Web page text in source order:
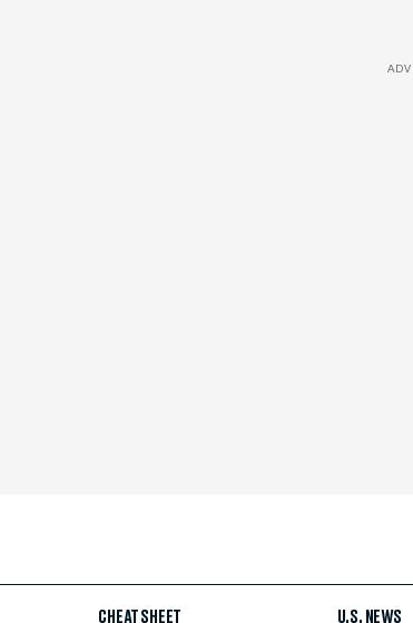
CHEAT SHEET U.S. NEWS